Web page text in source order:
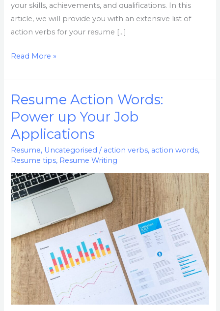
your skills, achievements, and qualifications. In this
article, we will provide you with an extensive list of
action verbs for your resume […]
Read More »
Resume Action Words:
Power up Your Job
Applications
Resume, Uncategorised / action verbs, action words,
Resume tips, Resume Writing
Resume
Action
Words:
Power
up
Your
Job
Applications